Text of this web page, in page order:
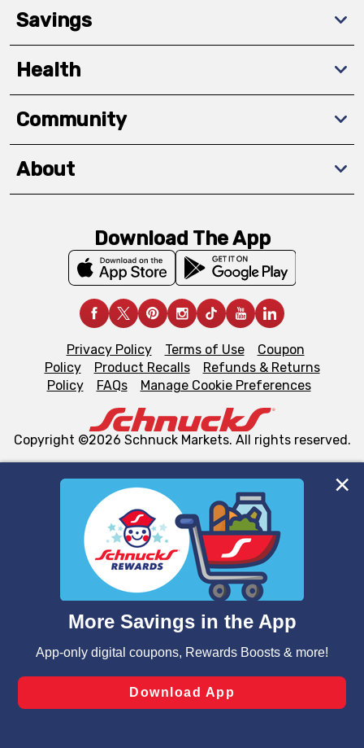
We and our third party partners use cookies, tags, and
similar technologies on this site to ensure the essential
functionality of our website and for business purposes,
such as to enhance site navigation, analyze site usage,
and assist in our marketing flows, such as to personalize
can opt-out of certain cookies, including those used for
laws, by clicking “Cookie Preferences” and clicking “Save
Changes” to save your preferences.
Savings
Health
Community
About
Download The App
Privacy Policy Terms of Use
Coupon
Policy
Product Recalls
Refunds & Returns
Policy
FAQs Manage Cookie Preferences
Copyright ©2026 Schnuck Markets. All rights reserved.